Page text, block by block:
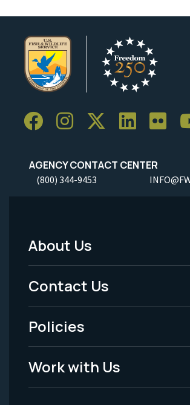
AGENCY CONTACT CENTER
(800) 344-9453
Footer
Menu
-
Legal
About Us
Contact Us
Policies
Work with Us